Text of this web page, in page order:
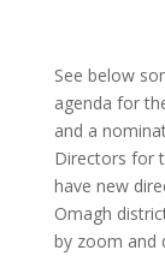
See below
agenda for
and a
Directors for
have new
Omagh
by zoom and